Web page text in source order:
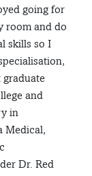
going for
room and do
skills so I
graduate
and
in
Medical,
Dr. Red